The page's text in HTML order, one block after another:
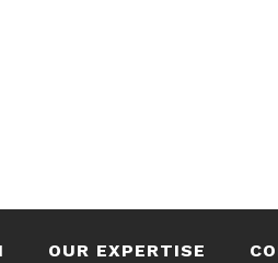
OUR EXPERTISE